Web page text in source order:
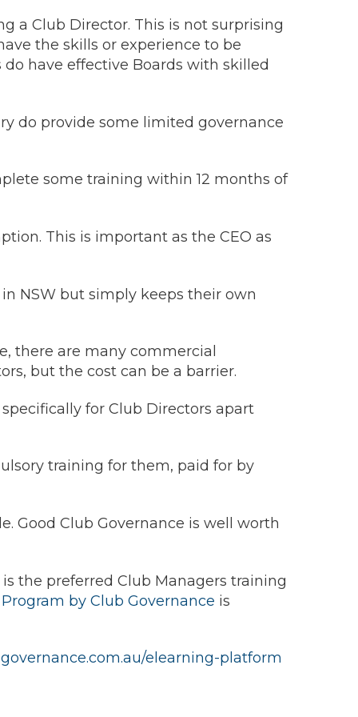
a Club Director. This is not surprising
the skills or experience to be
have effective Boards with skilled
do provide some limited governance
some training within 12 months of
This is important as the CEO as
NSW but simply keeps their own
there are many commercial
but the cost can be a barrier.
for Club Directors apart
training for them, paid for by
Good Club Governance is well worth
the preferred Club Managers training
by Club Governance is
elearning-platform